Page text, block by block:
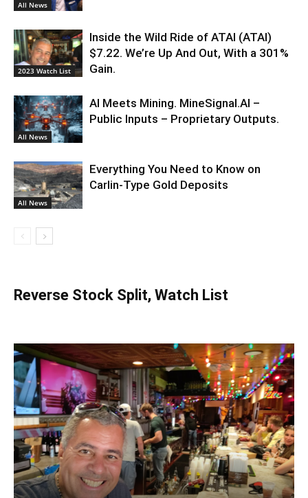
All News
2023 Watch List
Inside the Wild Ride of ATAI (ATAI)
$7.22. We’re Up And Out, With a 301%
Gain.
All News
AI Meets Mining. MineSignal.AI –
Public Inputs – Proprietary Outputs.
All News
Everything You Need to Know on
Carlin-Type Gold Deposits
Reverse Stock Split, Watch List